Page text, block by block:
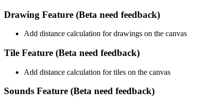
Drawing Feature (Beta need feedback)
Add distance calculation for drawings on the canvas
Tile Feature (Beta need feedback)
Add distance calculation for tiles on the canvas
Sounds Feature (Beta need feedback)